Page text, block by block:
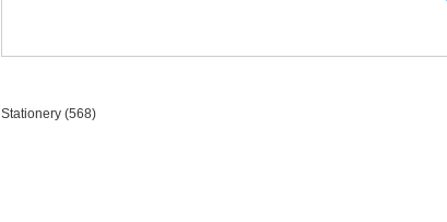
Stationery (568)